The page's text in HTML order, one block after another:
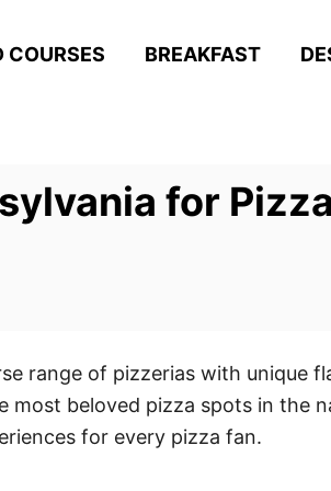
COURSES BREAKFAST
for
range of pizzerias with unique
beloved pizza spots in the
for every pizza fan.